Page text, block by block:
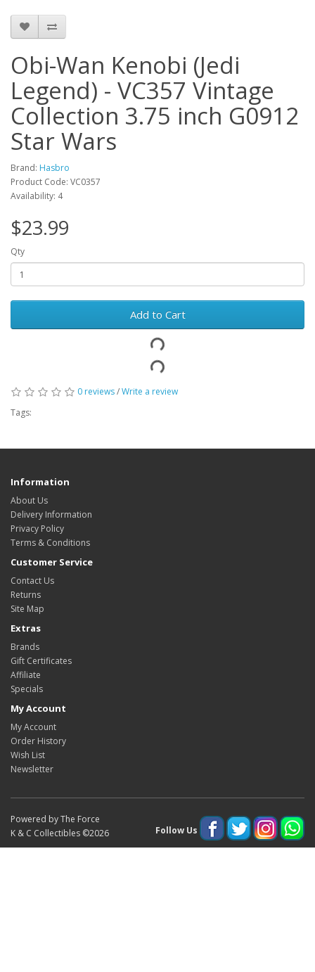
Obi-Wan Kenobi (Jedi
Legend) - VC357 Vintage
Collection 3.75 inch G0912
Star Wars
Brand: Hasbro
Product Code: VC0357
Availability: 4
$23.99
Qty
Add to Cart
0 reviews/Write a review
Tags:
Information
About Us
Delivery Information
Privacy Policy
Terms & Conditions
Customer Service
Contact Us
Returns
Site Map
Extras
Brands
Gift Certificates
Affiliate
Specials
My Account
My Account
Order History
Wish List
Newsletter
Powered by The Force
K & C Collectibles ©2026
Follow Us